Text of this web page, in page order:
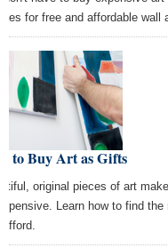
for free and affordable wall
to Buy Art as Gifts
original pieces of art
Learn how to find